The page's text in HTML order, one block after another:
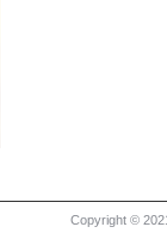
Copyright ©